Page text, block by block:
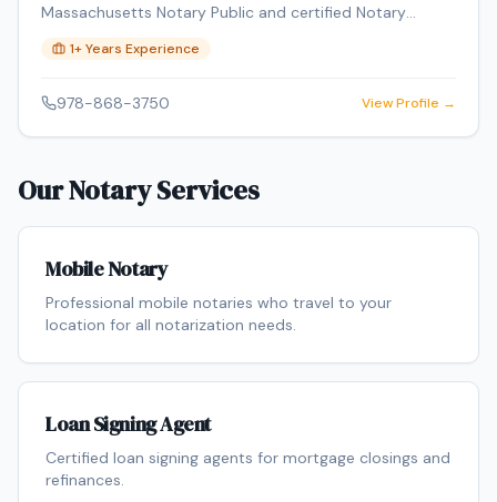
Massachusetts Notary Public and certified Notary
Signing Agent, providing professional, reliable, and
convenient notary services. I am background checked
general notarizations, affidavits, power of attorney
documents, and mobile notary services. Through DT
preparation and certified translations.
1+ Years Experience
978-868-3750 View Profile →
Our Notary Services
Mobile Notary
Professional mobile notaries who travel to your
location for all notarization needs.
Loan Signing Agent
Certified loan signing agents for mortgage closings and
refinances.